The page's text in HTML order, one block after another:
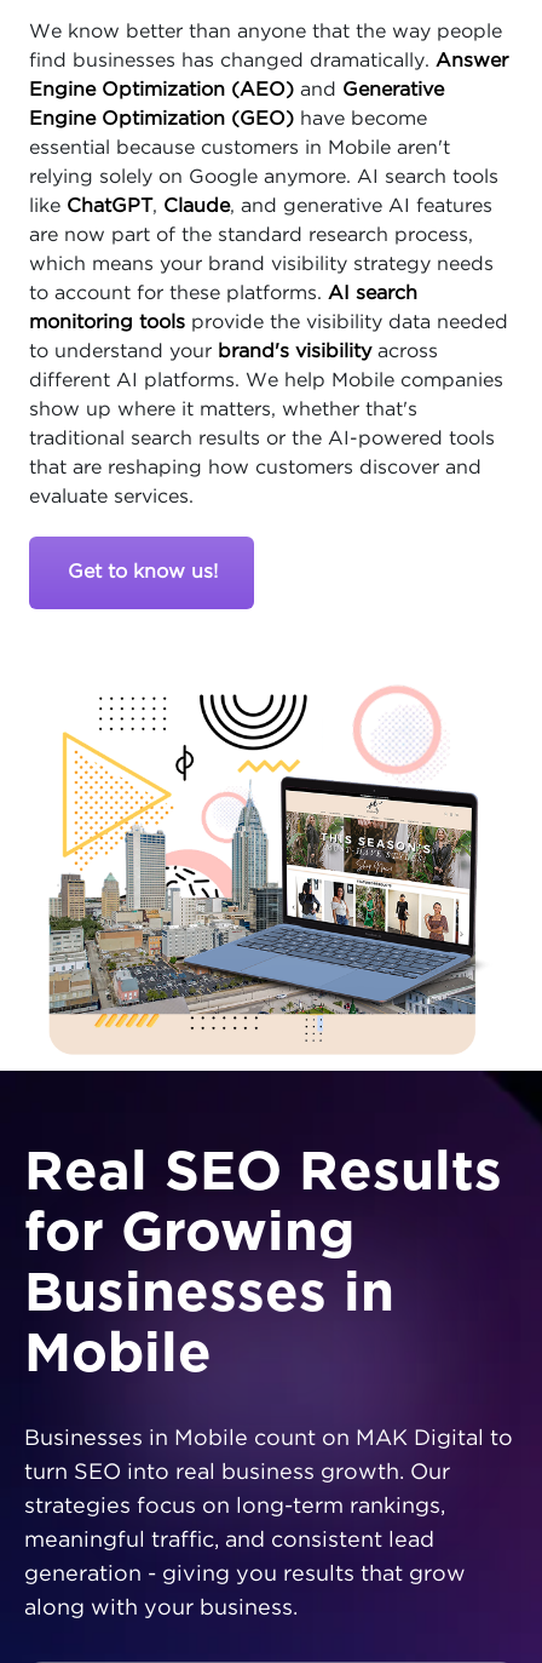
We know better than anyone that the way people
find businesses has changed dramatically. Answer
Engine Optimization (AEO) and Generative
Engine Optimization (GEO) have become
essential because customers in Mobile aren't
relying solely on Google anymore. AI search tools
like ChatGPT , Claude, and generative AI features
are now part of the standard research process,
which means your brand visibility strategy needs
to account for these platforms. AI search
monitoring tools provide the visibility data needed
to understand your brand's visibilityacross
different AI platforms. We help Mobile companies
show up where it matters, whether that's
traditional search results or the AI-powered tools
that are reshaping how customers discover and
evaluate services.
Get to know us!
Real SEO Results
for Growing
Businesses in
Mobile
Businesses in Mobile count on MAK Digital to
turn SEO into real business growth. Our
strategies focus on long-term rankings,
meaningful traffic, and consistent lead
generation - giving you results that grow
along with your business.